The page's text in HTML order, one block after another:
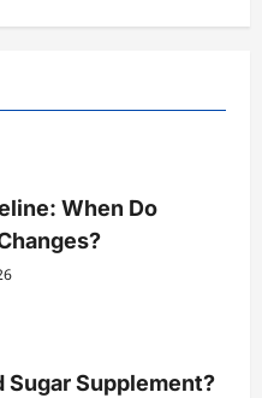
When Do
Sugar Supplement?